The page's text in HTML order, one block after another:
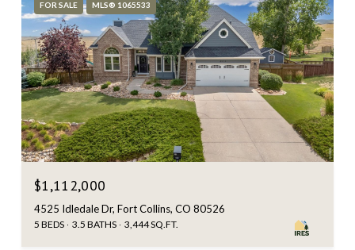
FOR SALE MLS® 1065533
$1,112,000
4525 Idledale Dr, Fort Collins, CO 80526
5 BEDS 3.5 BATHS 3,444 SQ.FT.